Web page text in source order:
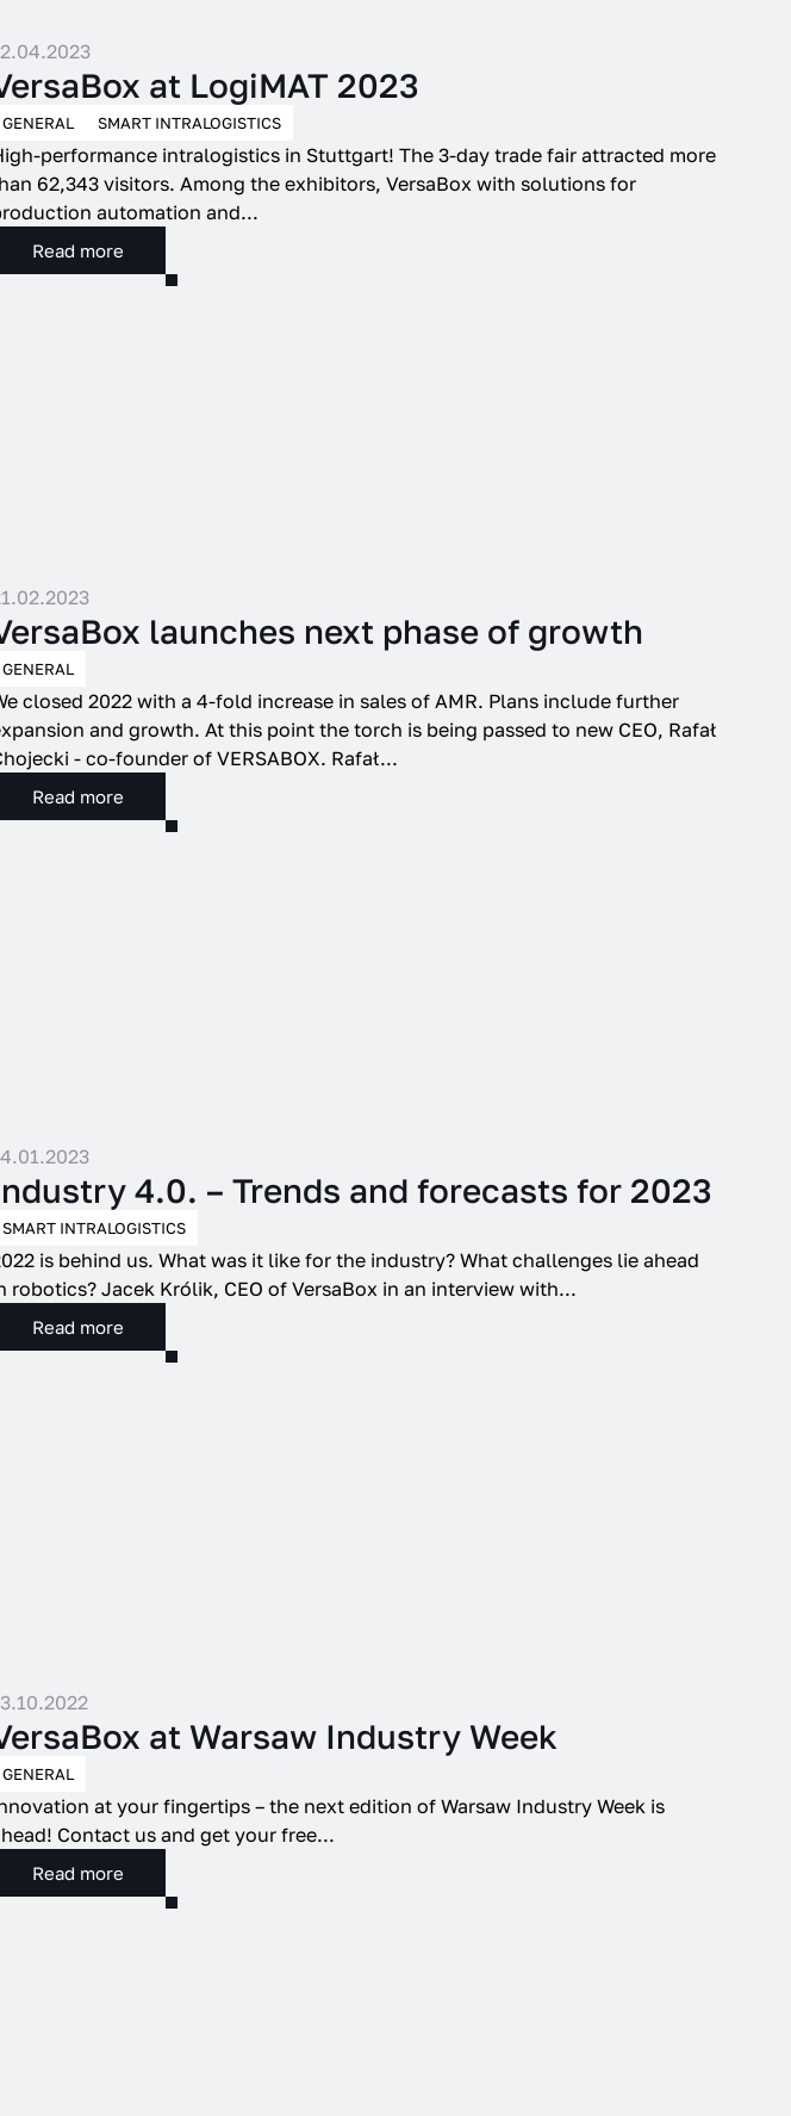
at LogiMAT 2023
GENERAL SMART INTRALOGISTICS
performance intralogistics in Stuttgart! The 3-day trade fair attracted more
62,343 visitors. Among the exhibitors, VersaBox with solutions for
automation and...
Read more
launches next phase of growth
GENERAL
closed 2022 with a 4-fold increase in sales of AMR. Plans include further
and growth. At this point the torch is being passed to new CEO, Rafał
- co-founder of VERSABOX. Rafał...
Read more
4.0. – Trends and forecasts for 2023
SMART INTRALOGISTICS
is behind us. What was it like for the industry? What challenges lie ahead
robotics? Jacek Królik, CEO of VersaBox in an interview with...
Read more
at Warsaw Industry Week
GENERAL
at your fingertips – the next edition of Warsaw Industry Week is
Contact us and get your free...
Read more
it. This information allows us to improve the operation
for using both our website and our offer. By
used by our website, click Cookie Settings.